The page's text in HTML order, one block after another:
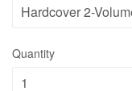
Quantity